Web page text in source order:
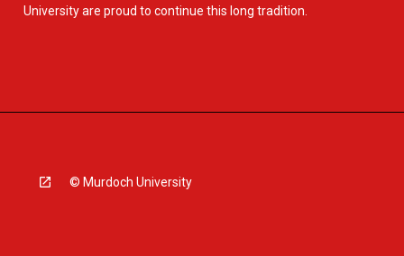
University are proud to continue this long tradition.
© Murdoch University